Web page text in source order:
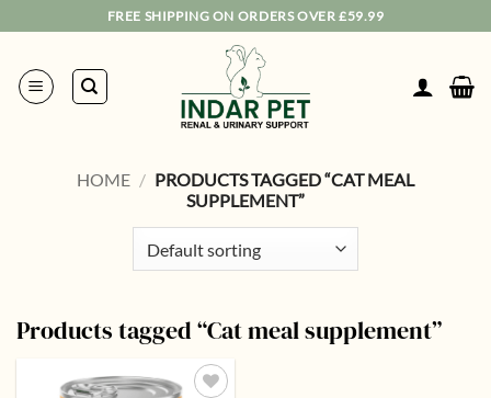
content
FREE SHIPPING ON ORDERS OVER £59.99
HOME / PRODUCTS TAGGED “CAT MEAL
SUPPLEMENT”
Products tagged “Cat meal supplement”